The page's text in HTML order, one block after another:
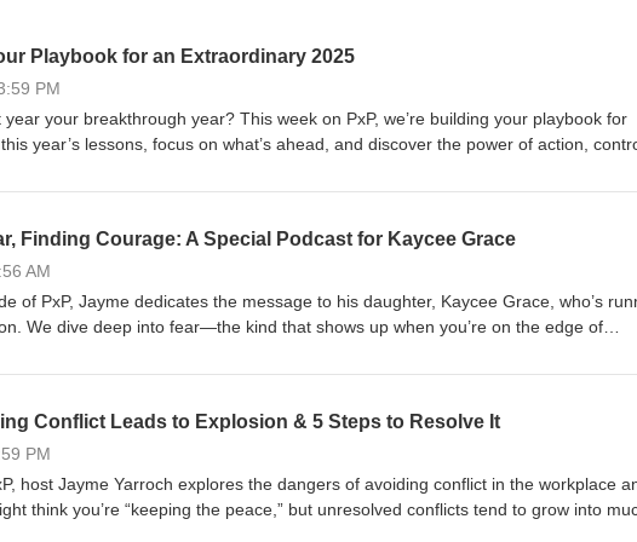
Playbook for an Extraordinary 2025
PM
your breakthrough year? This week on PxP, we’re building your playbook for
year’s lessons, focus on what’s ahead, and discover the power of action,
your focus belongs on the future. How controlling the controllables
momentum for an
The link for the Daily Playbook resource is below. Be the best version of
with us: Facebook: fb.me/PxPpodcast PxP Instagram:
Instagram: @theyarroch YouTube: PxP with Jayme Yarroch Twitter: @yarroch
mf/web/ex9rnb6eyftg3rws/Daily_Playbook_-
Finding Courage: A Special Podcast for Kaycee Grace
AM
of PxP, Jayme dedicates the message to his daughter, Kaycee Grace, who’s
We dive deep into fear—the kind that shows up when you’re on the edge of
of judgment, and why growth happens outside our comfort zones. Along the way,
boosts of motivation throughout your week? Join our new WhatsApp and
Jayme shares exclusive 1-minute inspirational audios. Check the show notes
WhatsApp Group join link: https://chat.whatsapp.com/
link: https://t.me/+59Lb5krTEx0wMjEx Be the best version of you! - Jayme
Conflict Leads to Explosion & 5 Steps to Resolve It
PM
host Jayme Yarroch explores the dangers of avoiding conflict in the workplace
think you’re “keeping the peace,” but unresolved conflicts tend to grow into